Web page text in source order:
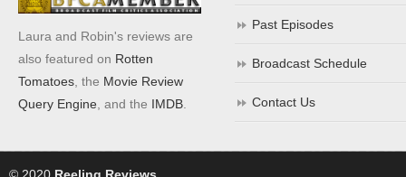
Laura and Robin's reviews are
also featured on Rotten
Tomatoes , the Movie Review
Query Engine , and the IMDB
Past Episodes
Broadcast Schedule
Contact Us